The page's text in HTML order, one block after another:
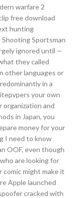
warfare 2
free download
hunting
Sportsman
ignored until —
they called
other languages or
in a
your own
organization and
in Japan, you
money for your
I need to know
OOF, even though
are looking for
might make it
Apple launched
cracked with